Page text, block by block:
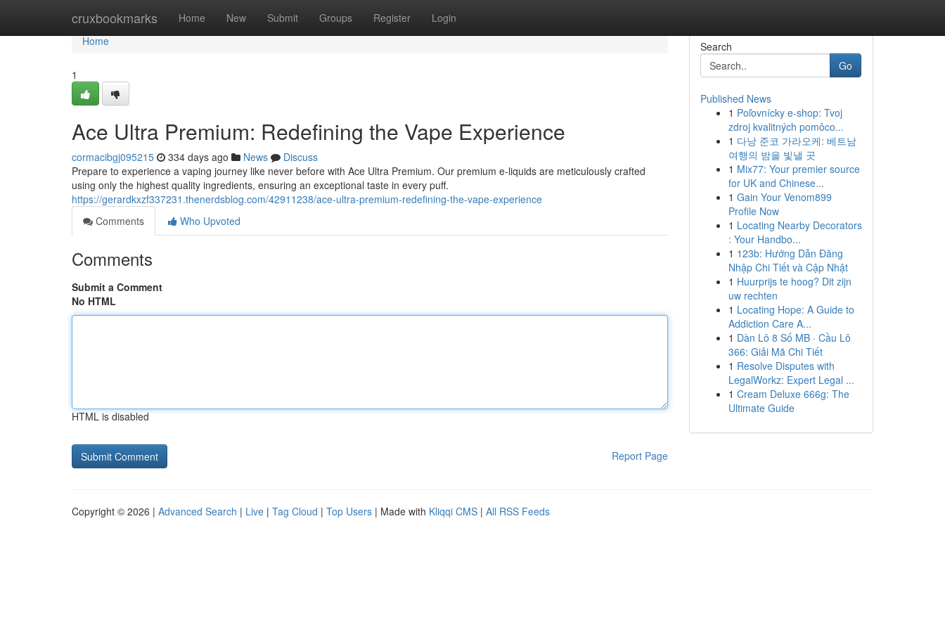
cruxbookmarks Home New Submit Groups Register Login
Home
Home
1
Ace Ultra Premium: Redefining the Vape Experience
cormacibgj095215 334 days ago News
Discuss
Prepare to experience a vaping journey like never before with Ace Ultra Premium. Our premium e-liquids are meticulously crafted
using only the highest quality ingredients, ensuring an exceptional taste in every puff.
https://gerardkxzf337231.thenerdsblog.com/42911238/ace-ultra-premium-redefining-the-vape-experience
Comments
Who Upvoted
Comments
Submit a Comment
No HTML
HTML is disabled
Report Page
Search
Go
Published News
1 Poľovnícky e-shop: Tvoj
zdroj kvalitných pomôco...
1 다낭 준코 가라오케: 베트남
여행의 밤을 빛낼 곳
1 Mix77: Your premier source
for UK and Chinese...
1 Gain Your Venom899
Profile Now
1 Locating Nearby Decorators
: Your Handbo...
1 123b: Hướng Dẫn Đăng
Nhập Chi Tiết và Cập Nhật
1 Huurprijs te hoog? Dit zijn
uw rechten
1 Locating Hope: A Guide to
Addiction Care A...
1 Dàn Lô 8 Số MB · Cầu Lô
366: Giải Mã Chi Tiết
1 Resolve Disputes with
LegalWorkz: Expert Legal ...
1 Cream Deluxe 666g: The
Ultimate Guide
Copyright © 2026 | Advanced Search | Live | Tag Cloud | Top Users | Made with Kliqqi CMS | All RSS Feeds